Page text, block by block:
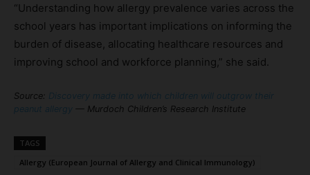
“Understanding how allergy prevalence varies across the
school years has important implications on informing the
burden of disease, allocating healthcare resources and
improving school and workforce planning,” she said.
Source: Discovery made into which children will outgrow their
peanut allergy — Murdoch Children’s Research Institute
TAGS
Allergy (European Journal of Allergy and Clinical Immunology)